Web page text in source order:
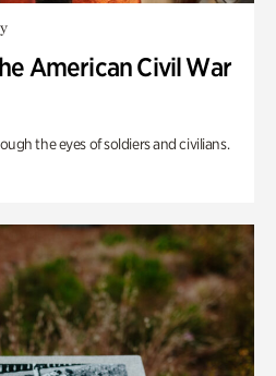
American Civil War
the eyes of soldiers and civilians.